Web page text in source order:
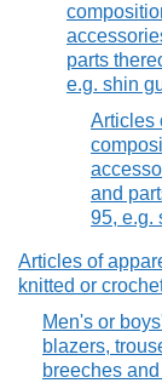
parts
e.g. shin
Articles
and
95, e.g.
Articles of
knitted or
Men's or
blazers,
breeches